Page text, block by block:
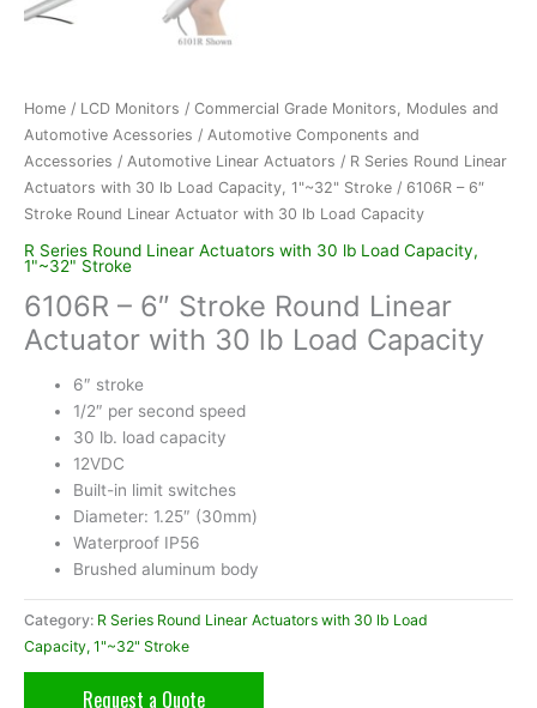
Home / LCD Monitors / Commercial Grade Monitors, Modules and
Automotive Acessories / Automotive Components and
Accessories / Automotive Linear Actuators / R Series Round Linear
Actuators with 30 lb Load Capacity, 1"~32" Stroke / 6106R – 6″
Stroke Round Linear Actuator with 30 lb Load Capacity
R Series Round Linear Actuators with 30 lb Load Capacity,
1"~32" Stroke
6106R – 6″ Stroke Round Linear
Actuator with 30 lb Load Capacity
6″ stroke
1/2″ per second speed
30 lb. load capacity
12VDC
Built-in limit switches
Diameter: 1.25″ (30mm)
Waterproof IP56
Brushed aluminum body
Category: R Series Round Linear Actuators with 30 lb Load
Capacity, 1"~32" Stroke
Request a Quote